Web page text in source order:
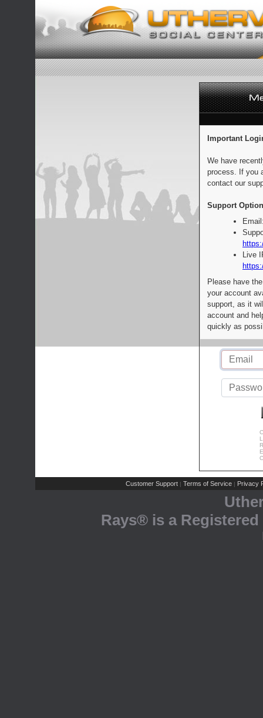
Important
We have
process. If you
contact our
Support
Live
Please have
your account
support, as it
account and
quickly as
Customer Support | Terms of Service | Privacy
Rays® is a